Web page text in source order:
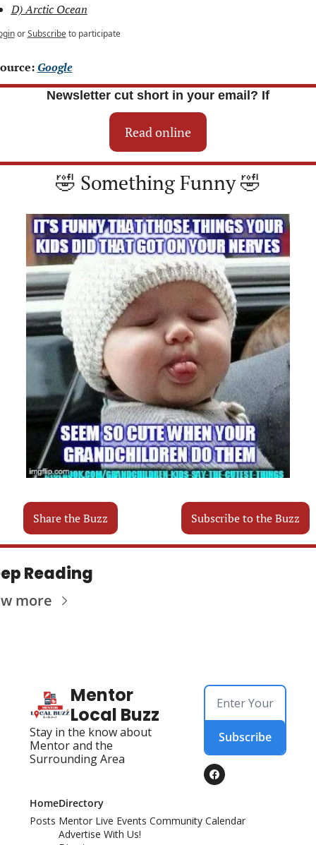
D) Arctic Ocean
or Subscribe to participate
Google
Newsletter cut short in your email? If
Read online
🤣 Something Funny 🤣
Share the Buzz Subscribe to the Buzz
Reading
more
Mentor
Local Buzz
Stay in the know about
Mentor and the
Surrounding Area
Subscribe
Home
Posts
Directory
Mentor Live Events Community Calendar
Advertise With Us!